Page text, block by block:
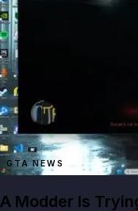
GTA NEWS
A Modder Is